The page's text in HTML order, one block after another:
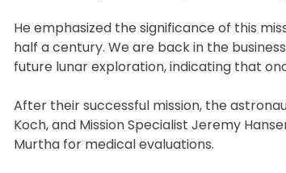
He emphasized the significance of this
half a century. We are back in the
future lunar exploration, indicating that
After their successful mission, the
Koch, and Mission Specialist Jeremy
Murtha for medical evaluations.